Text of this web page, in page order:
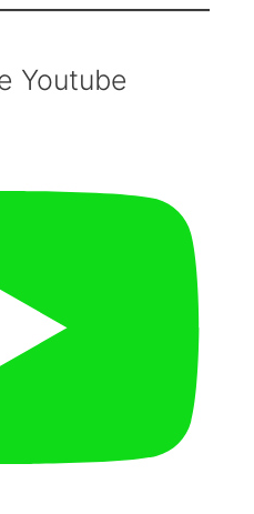
Youtube